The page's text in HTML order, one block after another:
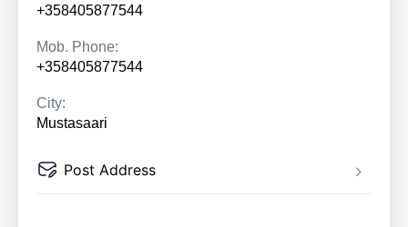
+358405877544
Mob. Phone:
+358405877544
City:
Mustasaari
Post Address